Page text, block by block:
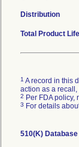
Distribution
Total Product
1 A record in this
action as a
2 Per FDA
3 For details
510(K) Database